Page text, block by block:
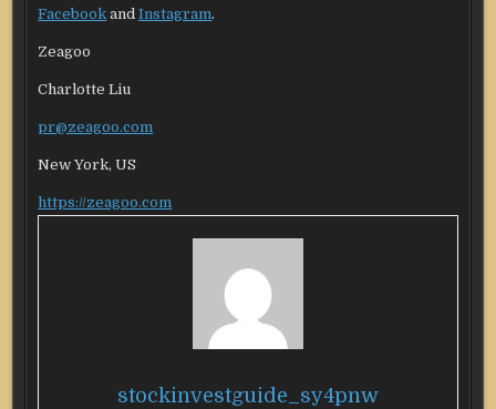
Facebook andInstagram.
Zeagoo
Charlotte Liu
pr@zeagoo.com
New York, US
https://zeagoo.com
stockinvestguide_sy4pnw